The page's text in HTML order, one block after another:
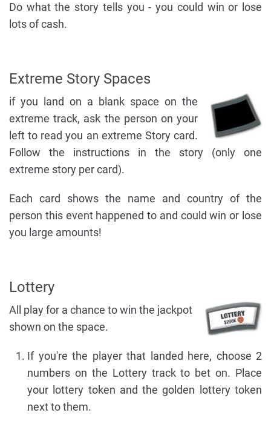
Do what the story tells you - you could win or lose
lots of cash.
Extreme Story Spaces
if you land on a blank space on the
extreme track, ask the person on your
left to read you an extreme Story card.
Follow the instructions in the story (only one
extreme story per card).
Each card shows the name and country of the
person this event happened to and could win or lose
you large amounts!
Lottery
All play for a chance to win the jackpot
shown on the space.
If you're the player that landed here, choose 2
numbers on the Lottery track to bet on. Place
your lottery token and the golden lottery token
next to them.